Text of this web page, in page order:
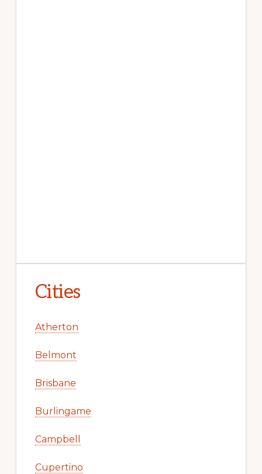
Cities
Atherton
Belmont
Brisbane
Burlingame
Campbell
Cupertino